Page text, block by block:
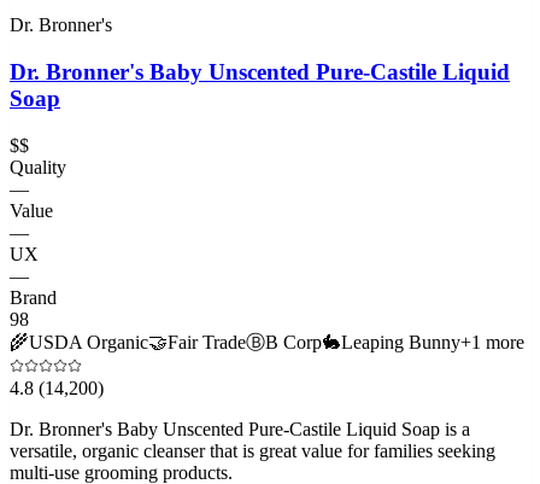
Dr. Bronner's
Dr. Bronner's Baby Unscented Pure-Castile Liquid
Soap
$$
Quality
—
Value
—
UX
—
Brand
98
🌾USDA Organic🤝Fair TradeⒷB Corp🐇Leaping Bunny+1 more
4.8 (14,200)
Dr. Bronner's Baby Unscented Pure-Castile Liquid Soap is a
versatile, organic cleanser that is great value for families seeking
multi-use grooming products.